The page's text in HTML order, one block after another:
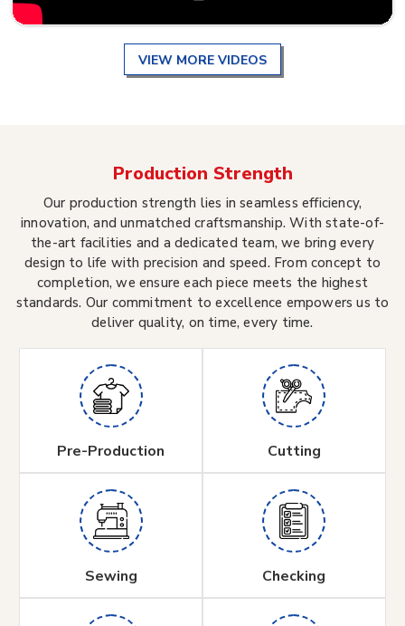
VIEW MORE VIDEOS
Production Strength
Our production strength lies in seamless efficiency,
innovation, and unmatched craftsmanship. With state-of-
the-art facilities and a dedicated team, we bring every
design to life with precision and speed. From concept to
completion, we ensure each piece meets the highest
standards. Our commitment to excellence empowers us to
deliver quality, on time, every time.
Pre-Production Cutting
Sewing Checking